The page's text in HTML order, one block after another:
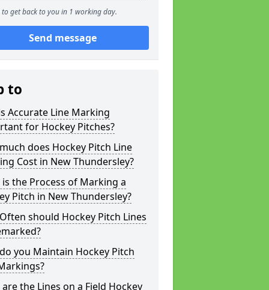
to get back to you in 1 working day.
Send message
to
Accurate Line Marking
for Hockey Pitches?
does Hockey Pitch Line
Cost in New Thundersley?
the Process of Marking a
Pitch in New Thundersley?
should Hockey Pitch Lines
you Maintain Hockey Pitch
the Lines on a Field Hockey